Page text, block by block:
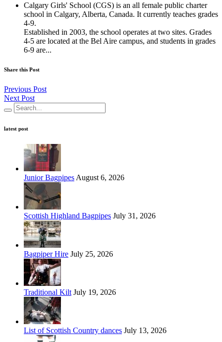
Calgary Girls' School (CGS) is an all female public charter
school in Calgary, Alberta, Canada. It currently teaches grades
4-9.
Established in 2003, the school operates at two sites. Grades
4-5 are located at the Bel Aire campus, and students in grades
6-9 are...
Share this Post
Previous Post
Next Post
latest post
Junior Bagpipes August 6, 2026
Scottish Highland Bagpipes July 31, 2026
Bagpiper Hire July 25, 2026
Traditional Kilt July 19, 2026
List of Scottish Country dances July 13, 2026